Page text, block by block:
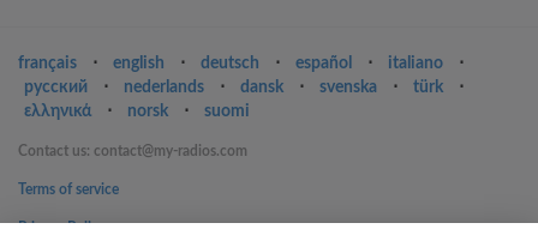
français ⋅ english ⋅ deutsch ⋅ español ⋅ italiano
⋅
русский
⋅ nederlands ⋅ dansk ⋅ svenska ⋅ türk
⋅
ελληνικά
⋅ norsk ⋅ suomi
Contact us: contact@my-radios.com
Terms of service
Privacy Policy